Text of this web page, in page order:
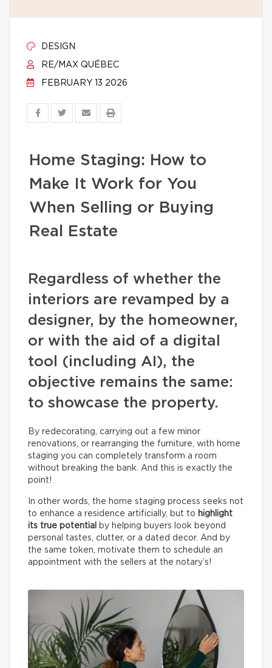
DESIGN
RE/MAX QUÉBEC
FEBRUARY 13 2026
Home Staging: How to
Make It Work for You
When Selling or Buying
Real Estate
Regardless of whether the
interiors are revamped by a
designer, by the homeowner,
or with the aid of a digital
tool (including AI), the
objective remains the same:
to showcase the property.
By redecorating, carrying out a few minor
renovations, or rearranging the furniture, with home
staging you can completely transform a room
without breaking the bank. And this is exactly the
point!
In other words, the home staging process seeks not
to enhance a residence artificially, but to highlight
its true potential
by helping buyers look beyond
personal tastes, clutter, or a dated decor. And by
the same token, motivate them to schedule an
appointment with the sellers at the notary’s!